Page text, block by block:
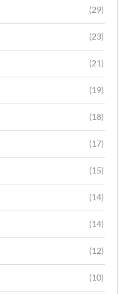
(29)
(23)
(21)
(19)
(18)
(17)
(15)
(14)
(14)
(12)
(10)